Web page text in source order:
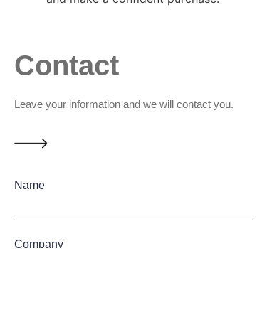
Contact
Leave your information and we will contact you.
Name
Company